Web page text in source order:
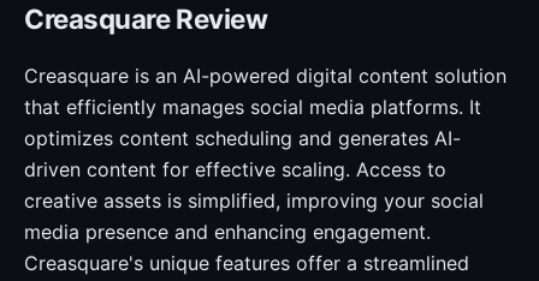
Creasquare Review
Creasquare is an AI-powered digital content solution
that efficiently manages social media platforms. It
optimizes content scheduling and generates AI-
driven content for effective scaling. Access to
creative assets is simplified, improving your social
media presence and enhancing engagement.
Creasquare's unique features offer a streamlined